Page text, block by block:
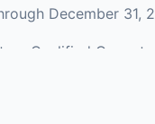
December 31,
a Qualified